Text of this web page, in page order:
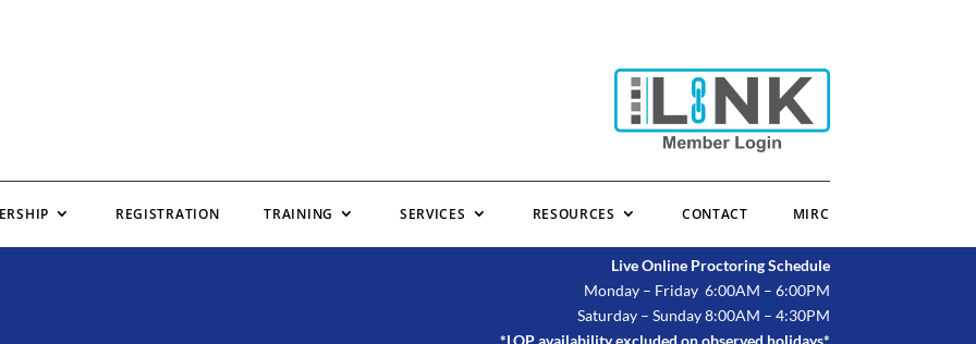
REGISTRATION TRAINING SERVICES RESOURCES CONTACT MIRC
Live Online Proctoring Schedule
Monday – Friday 6:00AM – 6:00PM
Saturday – Sunday 8:00AM – 4:30PM